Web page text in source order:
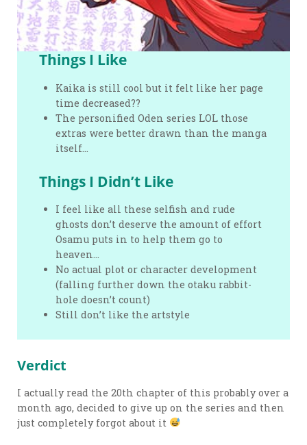
Things I Like
Kaika is still cool but it felt like her page
time decreased??
The personified Oden series LOL those
extras were better drawn than the manga
itself…
Things I Didn’t Like
I feel like all these selfish and rude
ghosts don’t deserve the amount of effort
Osamu puts in to help them go to
heaven…
No actual plot or character development
(falling further down the otaku rabbit-
hole doesn’t count)
Still don’t like the artstyle
Verdict
I actually read the 20th chapter of this probably over a
month ago, decided to give up on the series and then
just completely forgot about it